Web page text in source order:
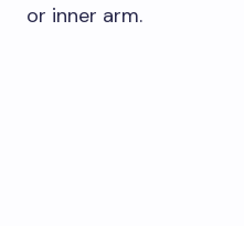
or inner arm.